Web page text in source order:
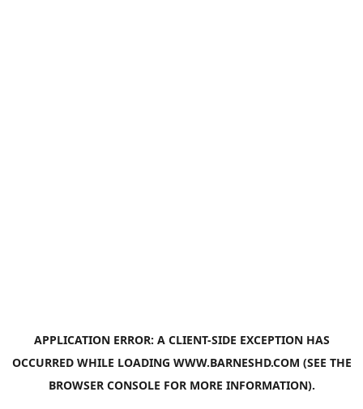
APPLICATION ERROR: A CLIENT-SIDE EXCEPTION HAS
OCCURRED WHILE LOADING WWW.BARNESHD.COM (SEE THE
BROWSER CONSOLE FOR MORE INFORMATION).